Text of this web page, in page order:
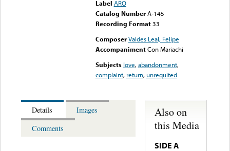
Label ARO
Catalog Number A-145
Recording Format33
Composer Valdes Leal, Felipe
Accompaniment Con Mariachi
Subjects love,abandonment,
complaint, return,unrequited
Details
Images
Comments
Also on
this Media
SIDE A